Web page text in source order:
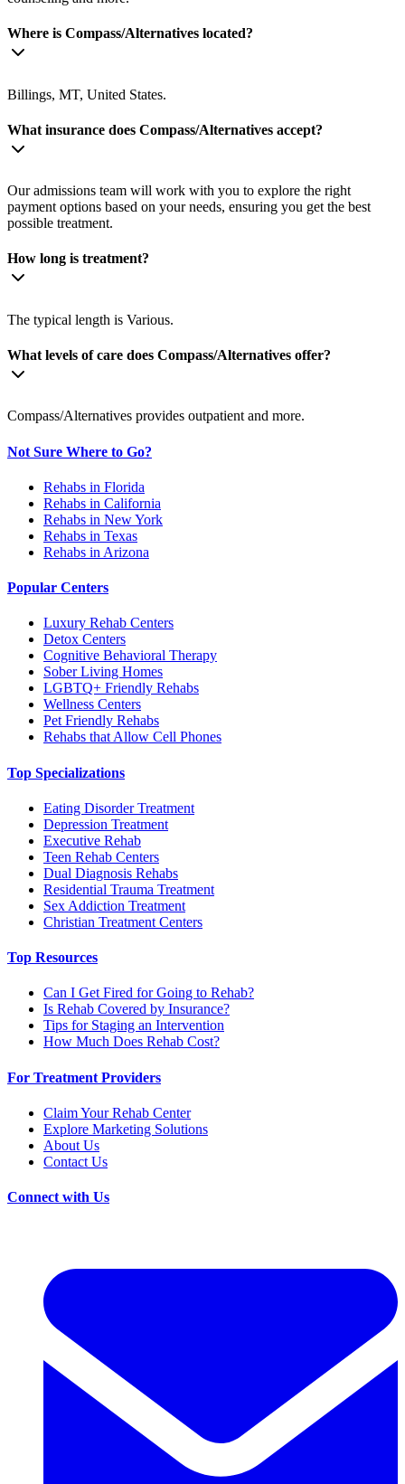
Where is Compass/Alternatives located?
Billings, MT, United States.
What insurance does Compass/Alternatives accept?
Our admissions team will work with you to explore the right
payment options based on your needs, ensuring you get the best
possible treatment.
How long is treatment?
The typical length is Various.
What levels of care does Compass/Alternatives offer?
Compass/Alternatives provides outpatient and more.
Not Sure Where to Go?
Rehabs in Florida
Rehabs in California
Rehabs in New York
Rehabs in Texas
Rehabs in Arizona
Popular Centers
Luxury Rehab Centers
Detox Centers
Cognitive Behavioral Therapy
Sober Living Homes
LGBTQ+ Friendly Rehabs
Wellness Centers
Pet Friendly Rehabs
Rehabs that Allow Cell Phones
Top Specializations
Eating Disorder Treatment
Depression Treatment
Executive Rehab
Teen Rehab Centers
Dual Diagnosis Rehabs
Residential Trauma Treatment
Sex Addiction Treatment
Christian Treatment Centers
Top Resources
Can I Get Fired for Going to Rehab?
Is Rehab Covered by Insurance?
Tips for Staging an Intervention
How Much Does Rehab Cost?
For Treatment Providers
Claim Your Rehab Center
Explore Marketing Solutions
About Us
Contact Us
Connect with Us